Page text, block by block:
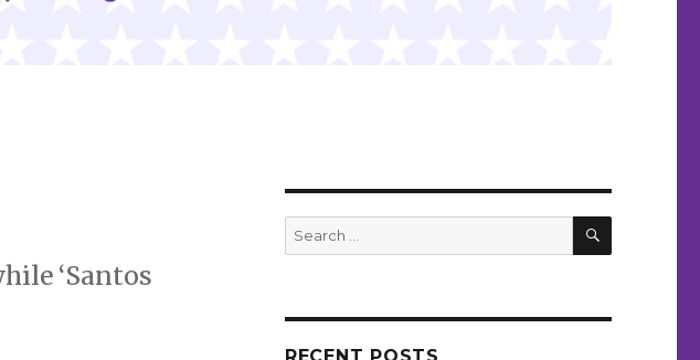
‘Santos
Search
for:
SEARCH